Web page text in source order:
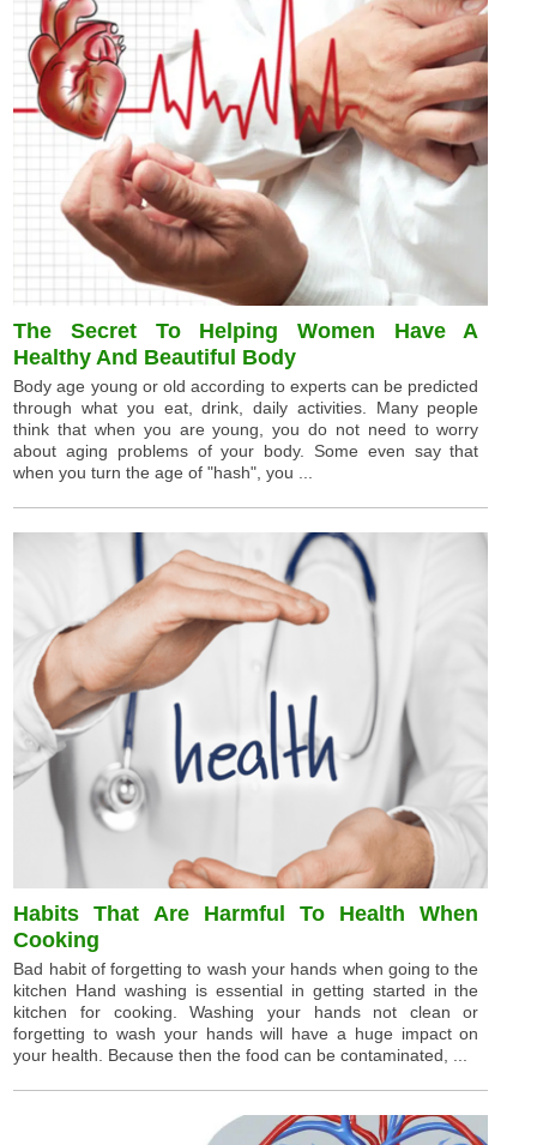
The Secret To Helping Women Have A
Healthy And Beautiful Body
Body age young or old according to experts can be predicted
through what you eat, drink, daily activities. Many people
think that when you are young, you do not need to worry
about aging problems of your body. Some even say that
when you turn the age of "hash", you ...
Habits That Are Harmful To Health When
Cooking
Bad habit of forgetting to wash your hands when going to the
kitchen Hand washing is essential in getting started in the
kitchen for cooking. Washing your hands not clean or
forgetting to wash your hands will have a huge impact on
your health. Because then the food can be contaminated, ...